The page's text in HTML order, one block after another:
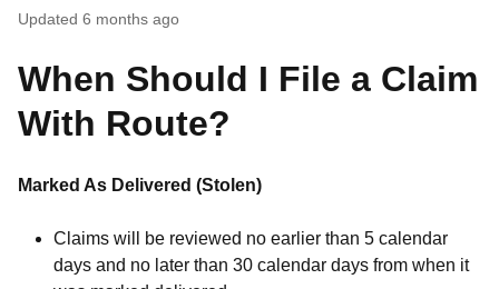
Updated 6 months ago
When Should I File a Claim
With Route?
Marked As Delivered (Stolen)
Claims will be reviewed no earlier than 5 calendar
days and no later than 30 calendar days from when it